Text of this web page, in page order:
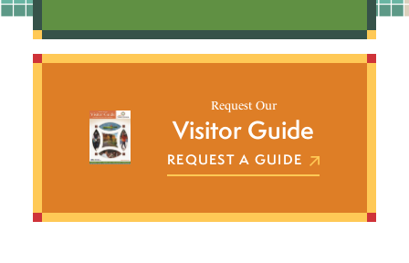
Request Our
Visitor Guide
REQUEST A GUIDE